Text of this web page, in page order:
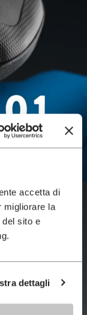
accetta di
migliorare la
sito e
dettagli